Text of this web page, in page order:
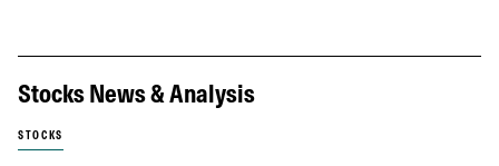
Stocks News & Analysis
STOCKS